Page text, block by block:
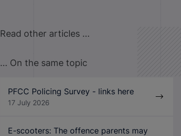
Read other articles ...
... On the same topic
PFCC Policing Survey - links here
17 July 2026
E-scooters: The offence parents may